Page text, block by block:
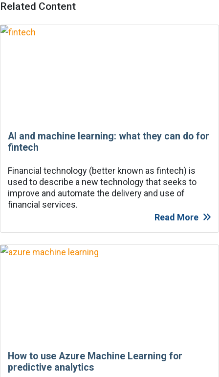
Related Content
AI and machine learning: what they can do for
fintech
Financial technology (better known as fintech) is
used to describe a new technology that seeks to
improve and automate the delivery and use of
financial services.
Read More
How to use Azure Machine Learning for
predictive analytics